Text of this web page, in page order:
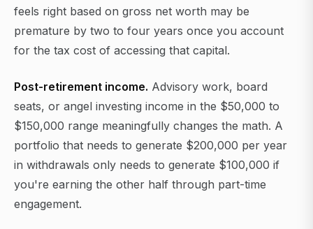
feels right based on gross net worth may be
premature by two to four years once you account
for the tax cost of accessing that capital.
Post-retirement income. Advisory work, board
seats, or angel investing income in the $50,000 to
$150,000 range meaningfully changes the math. A
portfolio that needs to generate $200,000 per year
in withdrawals only needs to generate $100,000 if
you're earning the other half through part-time
engagement.